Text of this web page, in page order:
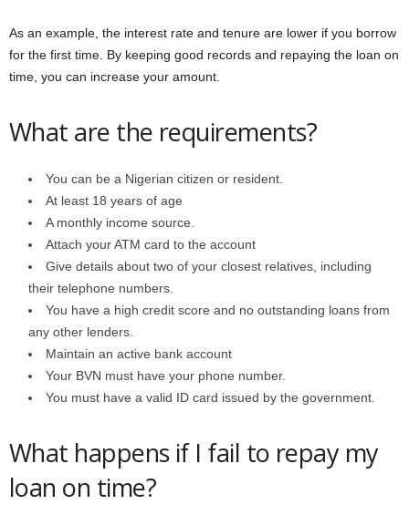
As an example, the interest rate and tenure are lower if you borrow
for the first time. By keeping good records and repaying the loan on
time, you can increase your amount.
What are the requirements?
You can be a Nigerian citizen or resident.
At least 18 years of age
A monthly income source.
Attach your ATM card to the account
Give details about two of your closest relatives, including
their telephone numbers.
You have a high credit score and no outstanding loans from
any other lenders.
Maintain an active bank account
Your BVN must have your phone number.
You must have a valid ID card issued by the government.
What happens if I fail to repay my
loan on time?